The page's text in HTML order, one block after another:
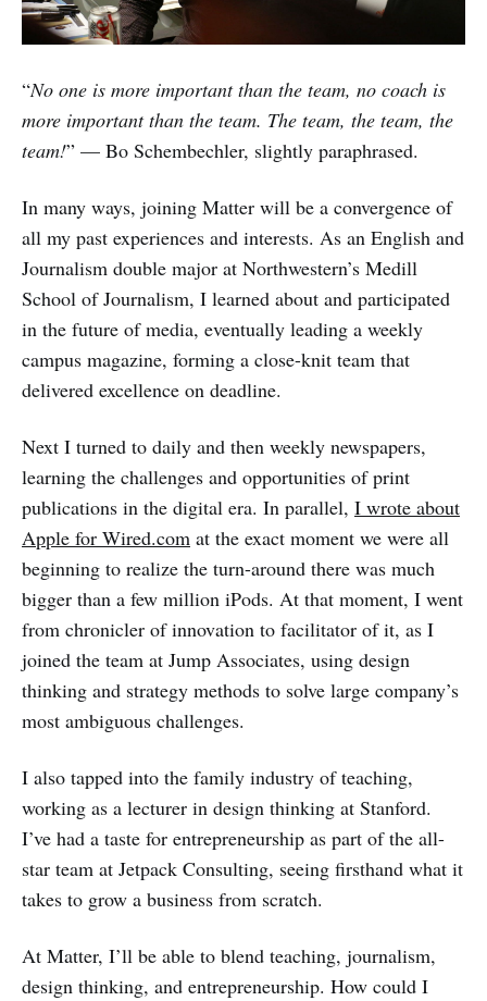
“No one is more important than the team, no coach is
more important than the team. The team, the team, the
team!” — Bo Schembechler, slightly paraphrased.
In many ways, joining Matter will be a convergence of
all my past experiences and interests. As an English and
Journalism double major at Northwestern’s Medill
School of Journalism, I learned about and participated
in the future of media, eventually leading a weekly
campus magazine, forming a close-knit team that
delivered excellence on deadline.
Next I turned to daily and then weekly newspapers,
learning the challenges and opportunities of print
publications in the digital era. In parallel, I wrote about
Apple for Wired.com at the exact moment we were all
beginning to realize the turn-around there was much
bigger than a few million iPods. At that moment, I went
from chronicler of innovation to facilitator of it, as I
joined the team at Jump Associates, using design
thinking and strategy methods to solve large company’s
most ambiguous challenges.
I also tapped into the family industry of teaching,
working as a lecturer in design thinking at Stanford.
I’ve had a taste for entrepreneurship as part of the all-
star team at Jetpack Consulting, seeing firsthand what it
takes to grow a business from scratch.
At Matter, I’ll be able to blend teaching, journalism,
design thinking, and entrepreneurship. How could I